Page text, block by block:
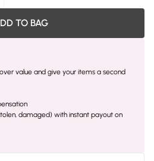
TO BAG
value and give your items a second
damaged) with instant payout on